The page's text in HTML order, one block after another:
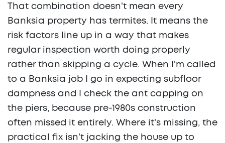
That combination doesn't mean every
Banksia property has termites. It means the
risk factors line up in a way that makes
regular inspection worth doing properly
rather than skipping a cycle. When I'm called
to a Banksia job I go in expecting subfloor
dampness and I check the ant capping on
the piers, because pre-1980s construction
often missed it entirely. Where it's missing, the
practical fix isn't jacking the house up to